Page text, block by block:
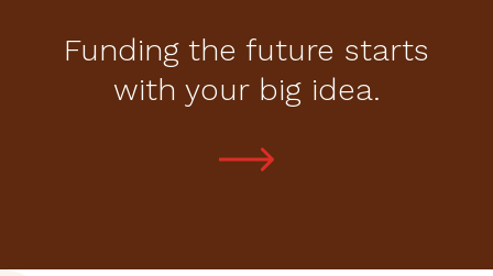
Funding the future starts
with your big idea.